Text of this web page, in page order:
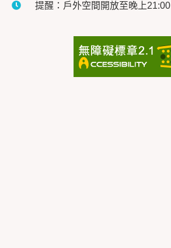
提醒：戶外空間開放至晚上21:00